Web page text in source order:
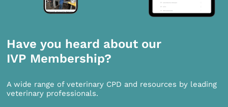
Have you heard about our
IVP Membership?
A wide range of veterinary CPD and resources by leading
veterinary professionals.